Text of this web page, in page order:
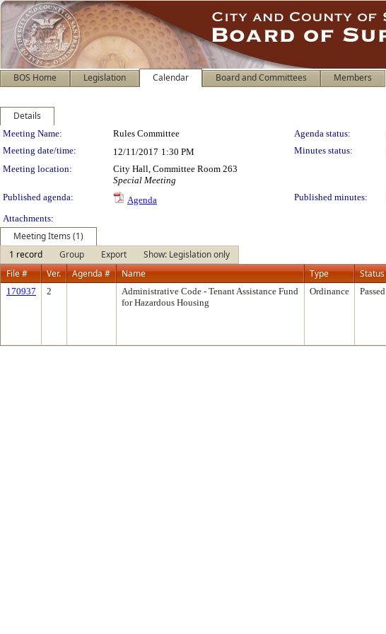
BOS Home Legislation Calendar Board and Committees Members
Details
Meeting Details
Meeting Name: Rules Committee Agenda status:
Meeting date/time:
12/11/2017 1:30 PM Minutes status:
Meeting location:
City Hall, Committee Room 263
Special Meeting
Published agenda:
Agenda Published minutes:
Attachments:
Meeting Items (1)
1 record
Group Export
Show: Legislation only
File #
Ver. Agenda # Name Type Status
170937 2
Administrative Code - Tenant Assistance Fund
for Hazardous Housing
Ordinance Passed